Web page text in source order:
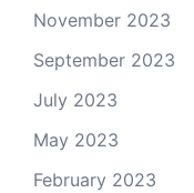
November 2023
September 2023
July 2023
May 2023
February 2023